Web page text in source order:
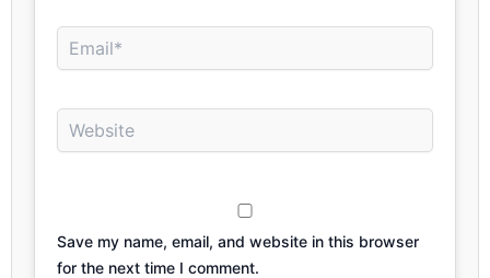
Email*
Website
Save my name, email, and website in this browser
for the next time I comment.